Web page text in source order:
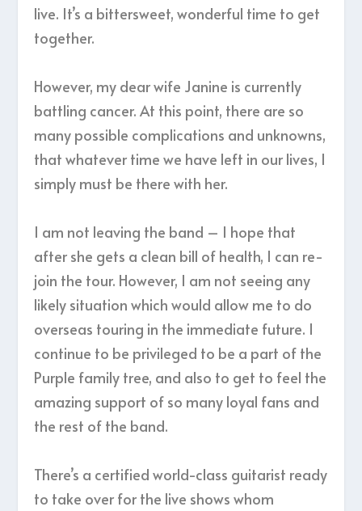
live. It’s a bittersweet, wonderful time to get
together.
However, my dear wife Janine is currently
battling cancer. At this point, there are so
many possible complications and unknowns,
that whatever time we have left in our lives, I
simply must be there with her.
I am not leaving the band – I hope that
after she gets a clean bill of health, I can re-
join the tour. However, I am not seeing any
likely situation which would allow me to do
overseas touring in the immediate future. I
continue to be privileged to be a part of the
Purple family tree, and also to get to feel the
amazing support of so many loyal fans and
the rest of the band.
There’s a certified world-class guitarist ready
to take over for the live shows whom